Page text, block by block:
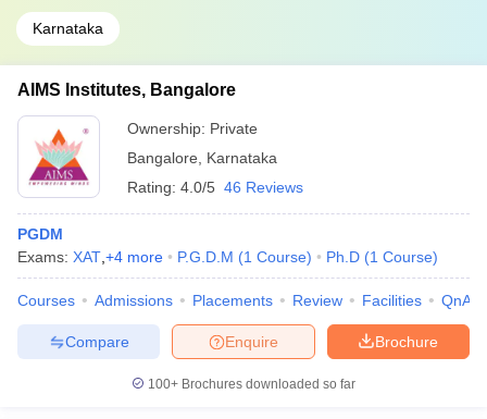
Karnataka
AIMS Institutes, Bangalore
Ownership: Private
Bangalore
Karnataka
Rating: 4.0/5 46 Reviews
PGDM
Exams: XAT +4 more P.G.D.M (1 Course) Ph.D (1 Course)
Courses Admissions Placements Review Facilities QnA
Brochure
Enquire
Compare
100+ Brochures downloaded so far